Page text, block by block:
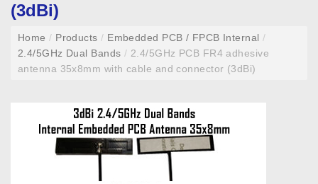
(3dBi)
Home/ Products/ Embedded PCB / FPCB Internal/
2.4/5GHz Dual Bands / 2.4/5GHz PCB FR4 adhesive
antenna 35x8mm with cable and connector (3dBi)